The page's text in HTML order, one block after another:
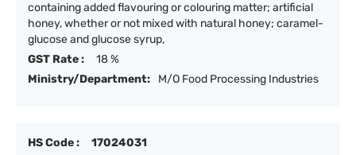
containing added flavouring or colouring matter; artificial
honey, whether or not mixed with natural honey; caramel-
glucose and glucose syrup,
GST Rate :
18 %
Ministry/Department:
M/O Food Processing Industries
HS Code :
17024031